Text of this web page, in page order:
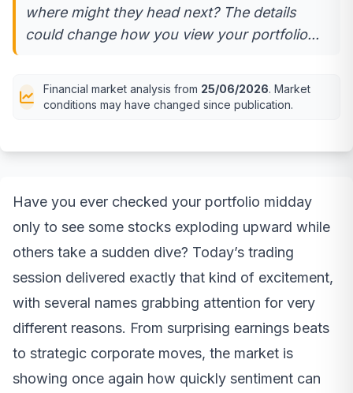
where might they head next? The details
could change how you view your portfolio...
Financial market analysis from 25/06/2026. Market
conditions may have changed since publication.
Have you ever checked your portfolio midday
only to see some stocks exploding upward while
others take a sudden dive? Today’s trading
session delivered exactly that kind of excitement,
with several names grabbing attention for very
different reasons. From surprising earnings beats
to strategic corporate moves, the market is
showing once again how quickly sentiment can